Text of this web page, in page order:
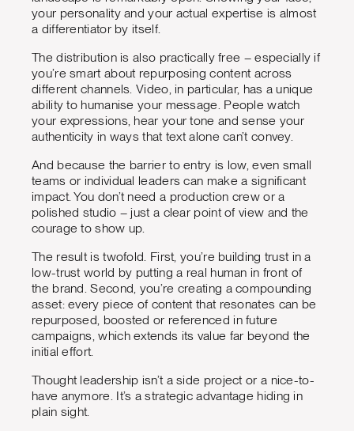
your personality and your actual expertise is almost
a differentiator by itself.
The distribution is also practically free – especially if
you’re smart about repurposing content across
different channels. Video, in particular, has a unique
ability to humanise your message. People watch
your expressions, hear your tone and sense your
authenticity in ways that text alone can’t convey.
And because the barrier to entry is low, even small
teams or individual leaders can make a significant
impact. You don’t need a production crew or a
polished studio – just a clear point of view and the
courage to show up.
The result is twofold. First, you’re building trust in a
low-trust world by putting a real human in front of
the brand. Second, you’re creating a compounding
asset: every piece of content that resonates can be
repurposed, boosted or referenced in future
campaigns, which extends its value far beyond the
initial effort.
Thought leadership isn’t a side project or a nice-to-
have anymore. It’s a strategic advantage hiding in
plain sight.